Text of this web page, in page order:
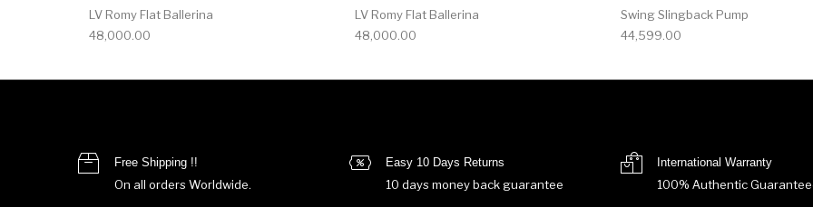
LV Romy Flat Ballerina
48,000.00
LV Romy Flat Ballerina
48,000.00
Swing Slingback Pump
44,599.00
Free Shipping !!
On all orders Worldwide.
Easy 10 Days Returns
10 days money back guarantee
International Warranty
100% Authentic